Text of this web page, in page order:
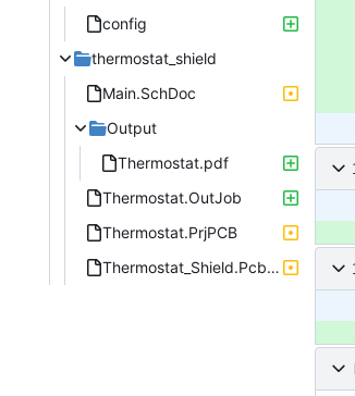
config
thermostat_shield
Main.SchDoc
Output
Thermostat.pdf
Thermostat.OutJob
Thermostat.PrjPCB
Thermostat_Shield.PcbDoc